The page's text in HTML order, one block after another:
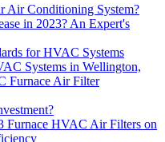
Air Conditioning System?
in 2023? An Expert's
for HVAC Systems
Systems in Wellington,
Furnace Air Filter
Furnace HVAC Air Filters on